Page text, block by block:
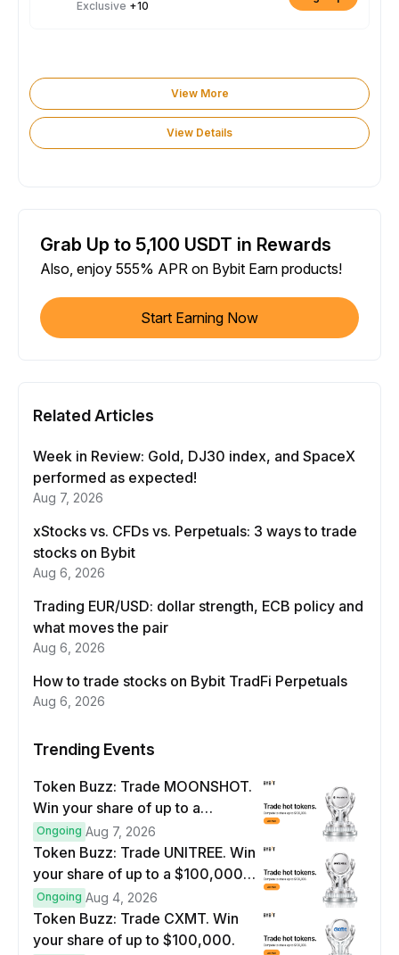
Exclusive +10
View More
View Details
Grab Up to 5,100 USDT in Rewards
Also, enjoy 555% APR on Bybit Earn products!
Start Earning Now
Related Articles
Week in Review: Gold, DJ30 index, and SpaceX
performed as expected!
Aug 7, 2026
xStocks vs. CFDs vs. Perpetuals: 3 ways to trade
stocks on Bybit
Aug 6, 2026
Trading EUR/USD: dollar strength, ECB policy and
what moves the pair
Aug 6, 2026
How to trade stocks on Bybit TradFi Perpetuals
Aug 6, 2026
Trending Events
Token Buzz: Trade MOONSHOT.
Win your share of up to a
$100,000 prize pool.
Ongoing Aug 7, 2026
Token Buzz: Trade UNITREE. Win
your share of up to a $100,000
prize pool.
Ongoing Aug 4, 2026
Token Buzz: Trade CXMT. Win
your share of up to $100,000.